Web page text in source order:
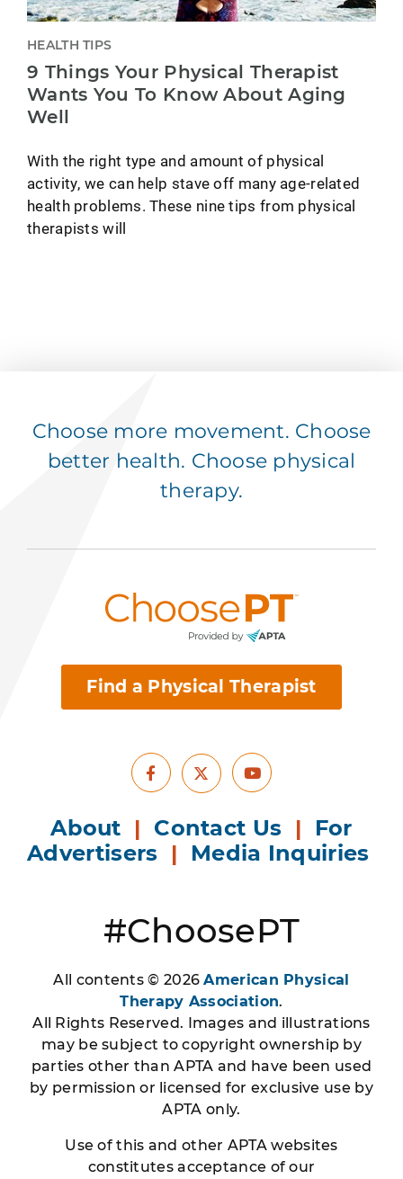
HEALTH TIPS
9 Things Your Physical Therapist
Wants You To Know About Aging
Well
With the right type and amount of physical
activity, we can help stave off many age-related
health problems. These nine tips from physical
therapists will
Choose more movement. Choose
better health. Choose physical
therapy.
Find a Physical Therapist
Facebook
X Youtube
About | Contact Us | For
Advertisers | Media Inquiries
#ChoosePT
All contents © 2026American Physical
Therapy Association.
All Rights Reserved. Images and illustrations
may be subject to copyright ownership by
parties other than APTA and have been used
by permission or licensed for exclusive use by
APTA only.
Use of this and other APTA websites
constitutes acceptance of our